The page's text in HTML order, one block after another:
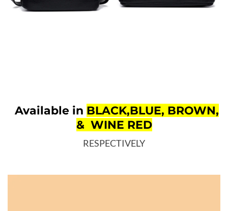
Available in BLACK,BLUE, BROWN,
& WINE RED
RESPECTIVELY